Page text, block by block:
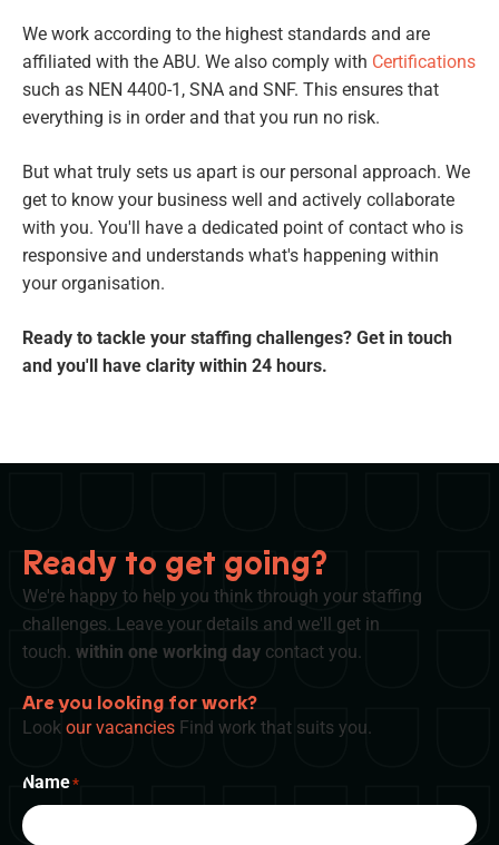
We work according to the highest standards and are
affiliated with the ABU. We also comply with Certifications
such as NEN 4400-1, SNA and SNF. This ensures that
everything is in order and that you run no risk.
But what truly sets us apart is our personal approach. We
get to know your business well and actively collaborate
with you. You'll have a dedicated point of contact who is
responsive and understands what's happening within
your organisation.
Ready to tackle your staffing challenges? Get in touch
and you'll have clarity within 24 hours.
Ready to get going?
We're happy to help you think through your staffing
challenges. Leave your details and we'll get in
touch. within one working day contact you.
Are you looking for work?
Look our vacancies Find work that suits you.
Name*